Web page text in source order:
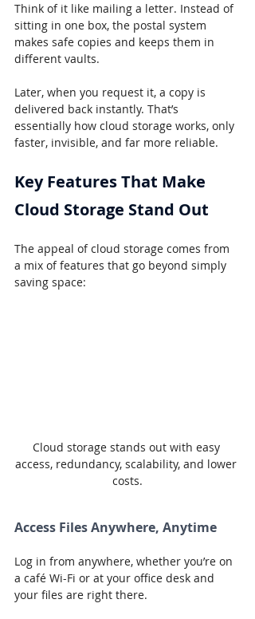
Think of it like mailing a letter. Instead of
sitting in one box, the postal system
makes safe copies and keeps them in
different vaults.
Later, when you request it, a copy is
delivered back instantly. That’s
essentially how cloud storage works, only
faster, invisible, and far more reliable.
Key Features That Make
Cloud Storage Stand Out
The appeal of cloud storage comes from
a mix of features that go beyond simply
saving space:
Cloud storage stands out with easy
access, redundancy, scalability, and lower
costs.
Access Files Anywhere, Anytime
Log in from anywhere, whether you’re on
a café Wi-Fi or at your office desk and
your files are right there.